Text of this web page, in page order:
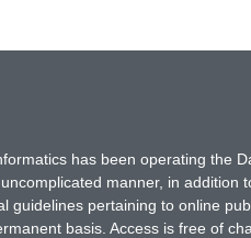
has been operating the
manner, in
guidelines pertaining to online
basis. Access is free of